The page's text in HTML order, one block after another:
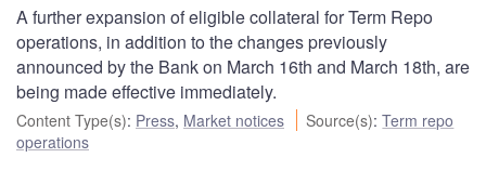
A further expansion of eligible collateral for Term Repo
operations, in addition to the changes previously
announced by the Bank on March 16th and March 18th, are
being made effective immediately.
Content Type(s): Press, Market notices Source(s):Term repo
operations